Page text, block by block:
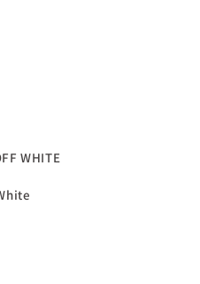
WHITE